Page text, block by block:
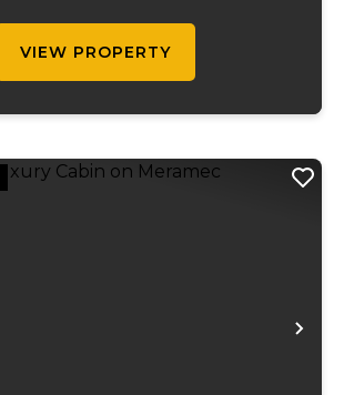
VIEW PROPERTY